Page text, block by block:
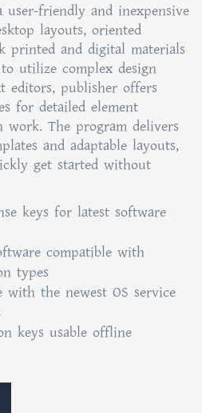
friendly and inexpensive
layouts, oriented
printed and digital materials
utilize complex design
editors, publisher offers
for detailed element
work. The program delivers
and adaptable layouts,
get started without
keys for latest software
compatible with
types
with the newest OS service
keys usable offline